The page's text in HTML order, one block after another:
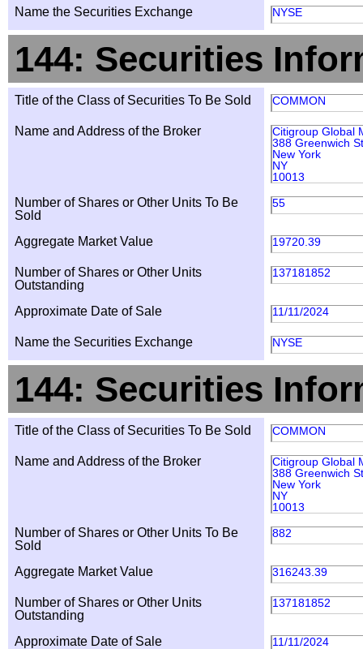
Name the Securities Exchange NYSE
144: Securities
Title of the Class of Securities To Be Sold COMMON
Name and Address of the Broker
Citigroup Global
388 Greenwich
New York
NY
10013
Number of Shares or Other Units To Be
Sold
55
Aggregate Market Value 19720.39
Number of Shares or Other Units
Outstanding
137181852
Approximate Date of Sale 11/11/2024
Name the Securities Exchange NYSE
144: Securities
Title of the Class of Securities To Be Sold COMMON
Name and Address of the Broker
Citigroup Global
388 Greenwich
New York
NY
10013
Number of Shares or Other Units To Be
Sold
882
Aggregate Market Value 316243.39
Number of Shares or Other Units
Outstanding
137181852
Approximate Date of Sale 11/11/2024